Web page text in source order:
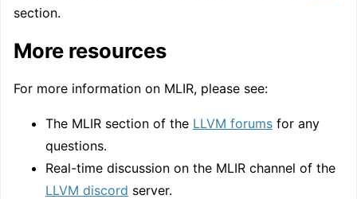
section.
More resources
For more information on MLIR, please see:
The MLIR section of the LLVM forums for any
questions.
Real-time discussion on the MLIR channel of the
LLVM discord server.